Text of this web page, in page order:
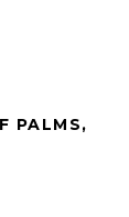
PALMS,